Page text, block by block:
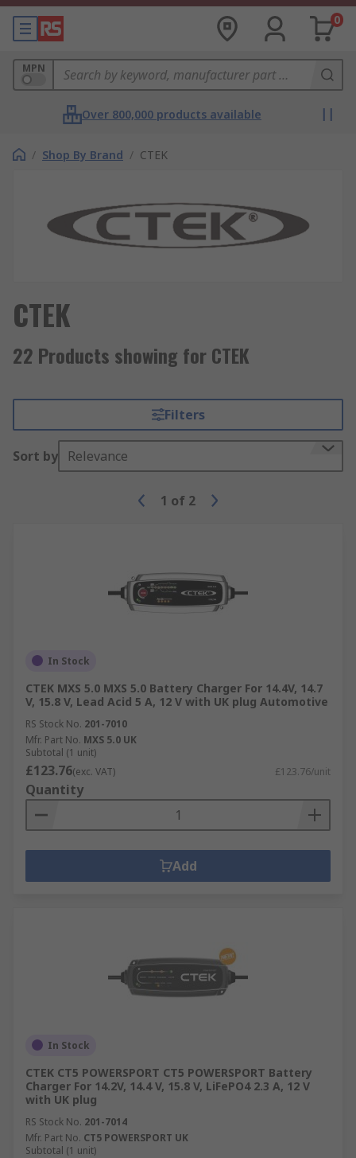
0
MPN
Over 800,000 products available
/ Shop By Brand / CTEK
CTEK
22 Products showing for CTEK
Filters
Sort by Relevance
1 of 2
In Stock
CTEK MXS 5.0 MXS 5.0 Battery Charger For 14.4V, 14.7
V, 15.8 V, Lead Acid 5 A, 12 V with UK plug Automotive
RS Stock No. 201-7010
Mfr. Part No. MXS 5.0 UK
Subtotal (1 unit)
£123.76(exc. VAT) £123.76/unit
Quantity
Add
In Stock
CTEK CT5 POWERSPORT CT5 POWERSPORT Battery
Charger For 14.2V, 14.4 V, 15.8 V, LiFePO4 2.3 A, 12 V
with UK plug
RS Stock No. 201-7014
Mfr. Part No. CT5 POWERSPORT UK
Subtotal (1 unit)